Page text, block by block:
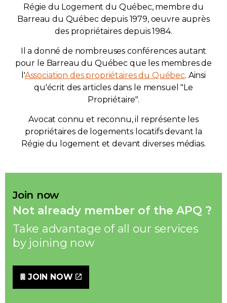
Régie du Logement du Québec, membre du
Barreau du Québec depuis 1979, oeuvre auprès
des propriétaires depuis 1984.
Il a donné de nombreuses conférences autant
pour le Barreau du Québec que les membres de
l'Association des propriétaires du Québec. Ainsi
qu'écrit des articles dans le mensuel "Le
Propriétaire".
Avocat connu et reconnu, il représente les
propriétaires de logements locatifs devant la
Régie du logement et devant diverses médias.
Join now
Not already member of the APQ ?
Take advantage of all our services
by joining now
JOIN NOW